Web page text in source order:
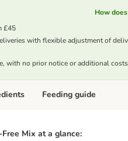
How
£45
with flexible adjustment of
with no prior notice or additional costs
Mix at a glance:
Feeding guide